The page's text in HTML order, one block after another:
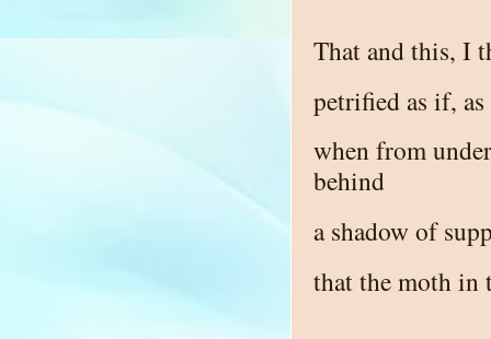
That and this, I
petrified as if, as
when from
behind
a shadow of
that the moth